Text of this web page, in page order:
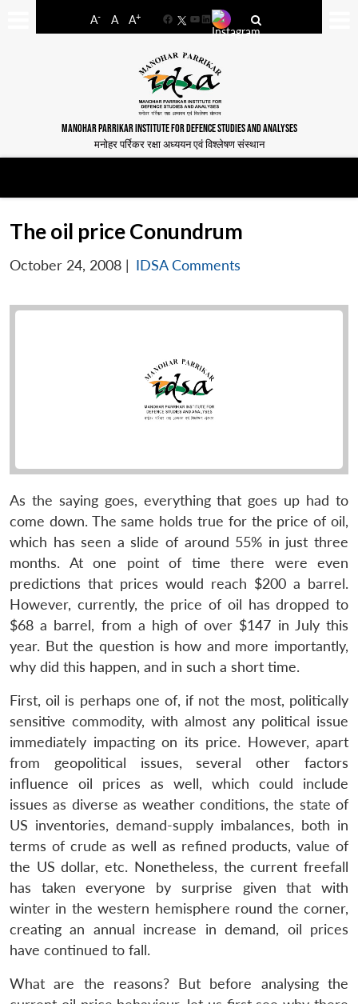
A- A A+
FacebookYouTube
LinkedIn
MANOHAR PARRIKAR INSTITUTE FOR DEFENCE STUDIES AND ANALYSES
मनोहर पर्रिकर रक्षा अध्ययन एवं विश्लेषण संस्थान
The oil price Conundrum
October 24, 2008 | IDSA Comments
As the saying goes, everything that goes up had to
come down. The same holds true for the price of oil,
which has seen a slide of around 55% in just three
months. At one point of time there were even
predictions that prices would reach $200 a barrel.
However, currently, the price of oil has dropped to
$68 a barrel, from a high of over $147 in July this
year. But the question is how and more importantly,
why did this happen, and in such a short time.
First, oil is perhaps one of, if not the most, politically
sensitive commodity, with almost any political issue
immediately impacting on its price. However, apart
from geopolitical issues, several other factors
influence oil prices as well, which could include
issues as diverse as weather conditions, the state of
US inventories, demand-supply imbalances, both in
terms of crude as well as refined products, value of
the US dollar, etc. Nonetheless, the current freefall
has taken everyone by surprise given that with
winter in the western hemisphere round the corner,
creating an annual increase in demand, oil prices
have continued to fall.
What are the reasons? But before analysing the